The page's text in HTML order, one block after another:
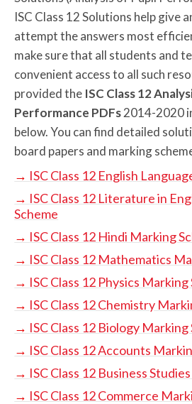
ISC Class 12 Solutions help give
attempt the answers most
make sure that all students and
convenient access to all such
provided the ISC Class 12
Performance PDFs2014-2020
below. You can find detailed
board papers and marking
→ ISC Class 12 English
→ ISC Class 12 Literature in
Scheme
→ ISC Class 12 Hindi Marking
→ ISC Class 12 Mathematics
→ ISC Class 12 Physics Marking
→ ISC Class 12 Chemistry
→ ISC Class 12 Biology Marking
→ ISC Class 12 Accounts
→ ISC Class 12 Business
→ ISC Class 12 Commerce